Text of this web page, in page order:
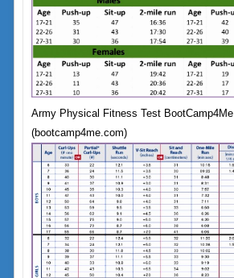
Army Physical Fitness Test BootCamp4Me
(bootcamp4me.com)